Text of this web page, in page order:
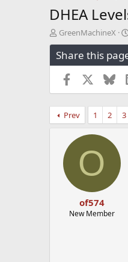
DHEA
T
h
r
e
s
t
a
GreenMachineX
Share this
Facebook
Prev 1 2 3
O
of574
New Member